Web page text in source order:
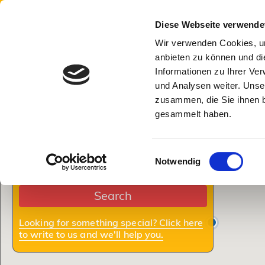
Diese Webseite
Wir verwenden Cookies,
anbieten zu können und
Informationen zu Ihrer
und Analysen weiter.
zusammen, die Sie ihnen
gesammelt haben.
Einwilligungsauswahl
Notwendig
Search Info for
Internet/WiFi
Nights
Dogs:
House
Where:
Search
Looking for something special? Click here
to write to us and we'll help you.